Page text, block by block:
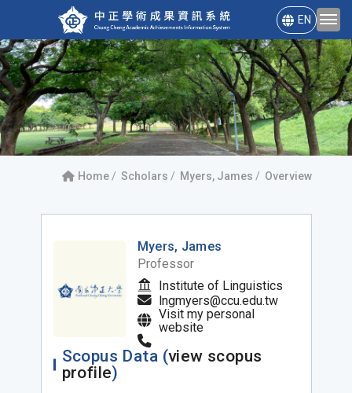
EN
Home Scholars Myers, James Overview
Myers, James
Professor
Institute of Linguistics
lngmyers@ccu.edu.tw
Visit my personal
website
Scopus Data (view scopus
profile)